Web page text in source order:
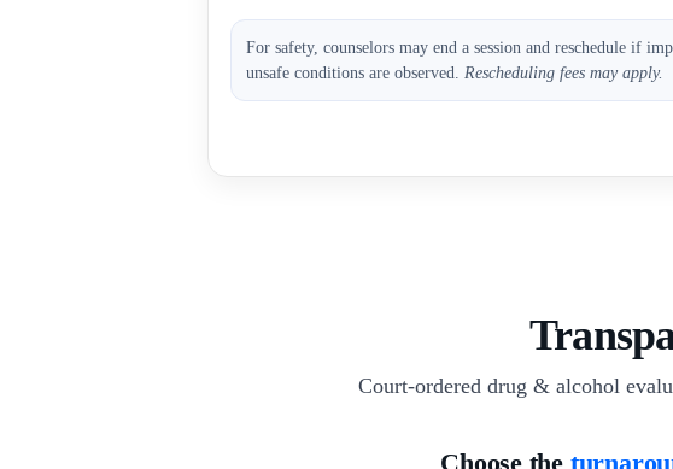
For safety, counselors may end a session and reschedule if
unsafe conditions are observed. Rescheduling fees may apply.
Court-ordered drug & alcohol
Choose the